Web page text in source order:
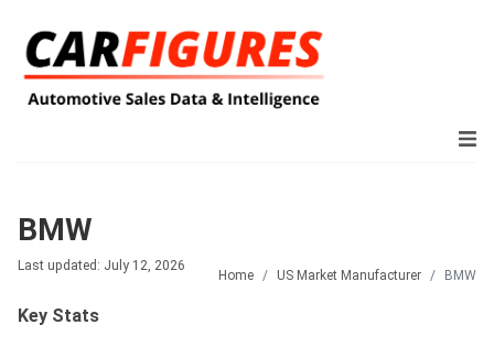
BMW
Last updated: July 12, 2026
Home US Market Manufacturer BMW
Key Stats